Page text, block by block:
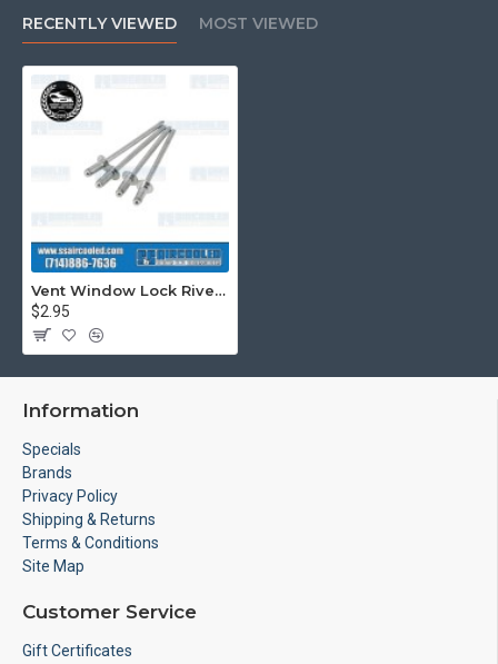
RECENTLY VIEWED MOST VIEWED
Vent Window Lock Rivets, Left & Right, Aluminum
$2.95
Information
Specials
Brands
Privacy Policy
Shipping & Returns
Terms & Conditions
Site Map
Customer Service
Gift Certificates